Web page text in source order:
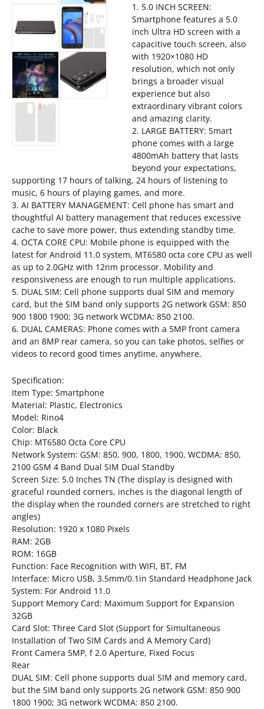
1. 5.0 INCH SCREEN:
Smartphone features a 5.0
inch Ultra HD screen with a
capacitive touch screen, also
with 1920×1080 HD
resolution, which not only
brings a broader visual
experience but also
extraordinary vibrant colors
and amazing clarity.
2. LARGE BATTERY: Smart
phone comes with a large
4800mAh battery that lasts
beyond your expectations,
supporting 17 hours of talking, 24 hours of listening to
music, 6 hours of playing games, and more.
3. AI BATTERY MANAGEMENT: Cell phone has smart and
thoughtful AI battery management that reduces excessive
cache to save more power, thus extending standby time.
4. OCTA CORE CPU: Mobile phone is equipped with the
latest for Android 11.0 system, MT6580 octa core CPU as well
as up to 2.0GHz with 12nm processor. Mobility and
responsiveness are enough to run multiple applications.
5. DUAL SIM: Cell phone supports dual SIM and memory
card, but the SIM band only supports 2G network GSM: 850
900 1800 1900; 3G network WCDMA: 850 2100.
6. DUAL CAMERAS: Phone comes with a 5MP front camera
and an 8MP rear camera, so you can take photos, selfies or
videos to record good times anytime, anywhere.
Specification:
Item Type: Smartphone
Material: Plastic, Electronics
Model: Rino4
Color: Black
Chip: MT6580 Octa Core CPU
Network System: GSM: 850, 900, 1800, 1900, WCDMA: 850,
2100 GSM 4 Band Dual SIM Dual Standby
Screen Size: 5.0 Inches TN (The display is designed with
graceful rounded corners, inches is the diagonal length of
the display when the rounded corners are stretched to right
angles)
Resolution: 1920 x 1080 Pixels
RAM: 2GB
ROM: 16GB
Function: Face Recognition with WIFI, BT, FM
Interface: Micro USB, 3.5mm/0.1in Standard Headphone Jack
System: For Android 11.0
Support Memory Card: Maximum Support for Expansion
32GB
Card Slot: Three Card Slot (Support for Simultaneous
Installation of Two SIM Cards and A Memory Card)
Front Camera 5MP, f 2.0 Aperture, Fixed Focus
Rear
DUAL SIM: Cell phone supports dual SIM and memory card,
but the SIM band only supports 2G network GSM: 850 900
1800 1900; 3G network WCDMA: 850 2100.